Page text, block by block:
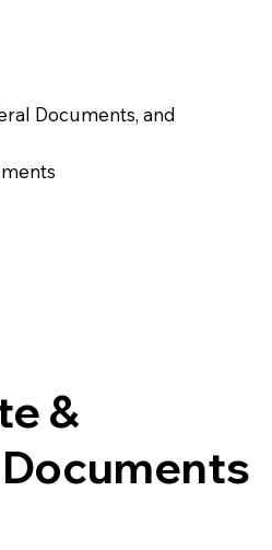
Documents, and
&